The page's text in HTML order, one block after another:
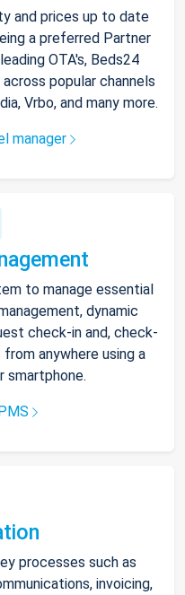
and prices up to date
a preferred Partner
OTA's, Beds24
popular channels
Vrbo, and many more.
manager
to manage essential
dynamic
check-in and, check-
anywhere using a
smartphone.
processes such as
invoicing,